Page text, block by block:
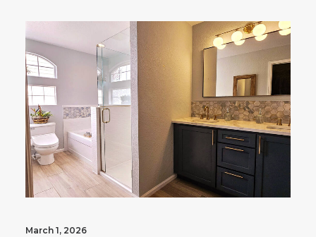
March 1, 2026